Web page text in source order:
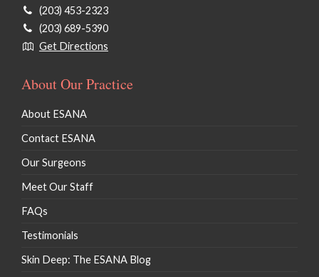
(203) 453-2323
(203) 689-5390
Get Directions
About Our Practice
About ESANA
Contact ESANA
Our Surgeons
Meet Our Staff
FAQs
Testimonials
Skin Deep: The ESANA Blog